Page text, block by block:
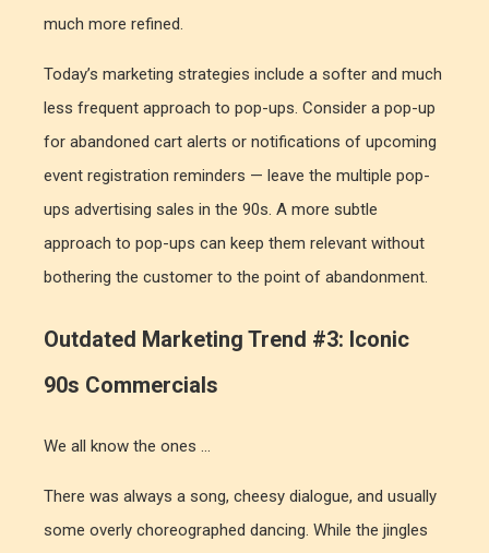
much more refined.
Today’s marketing strategies include a softer and much
less frequent approach to pop-ups. Consider a pop-up
for abandoned cart alerts or notifications of upcoming
event registration reminders — leave the multiple pop-
ups advertising sales in the 90s. A more subtle
approach to pop-ups can keep them relevant without
bothering the customer to the point of abandonment.
Outdated Marketing Trend #3: Iconic
90s Commercials
We all know the ones …
There was always a song, cheesy dialogue, and usually
some overly choreographed dancing. While the jingles